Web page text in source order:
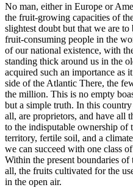
No man, either in Europe or
the fruit-growing capacities of
slightest doubt but that we are
fruit-consuming people in the
of our national existence, with
standing thick around us in the
acquired such an importance as
side of the Atlantic There, the
the million. This is no empty
but a simple truth. In this
all, are proprietors, and have all
to the indisputable ownership of
territory, fertile soil, and a
we can succeed with one class
Within the present boundaries
all, the fruits cultivated for the
in the open air.